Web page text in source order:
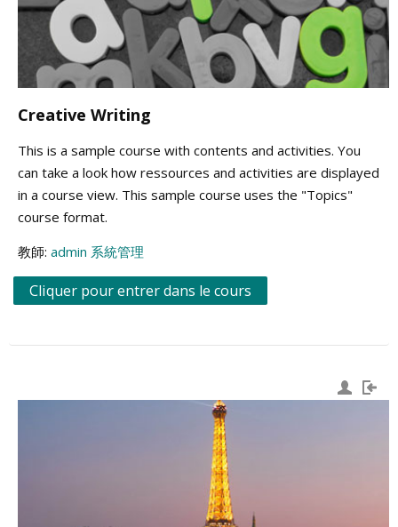
Creative Writing
This is a sample course with contents and activities. You
can take a look how ressources and activities are displayed
in a course view. This sample course uses the "Topics"
course format.
教師: admin 系統管理
Cliquer pour entrer dans le cours